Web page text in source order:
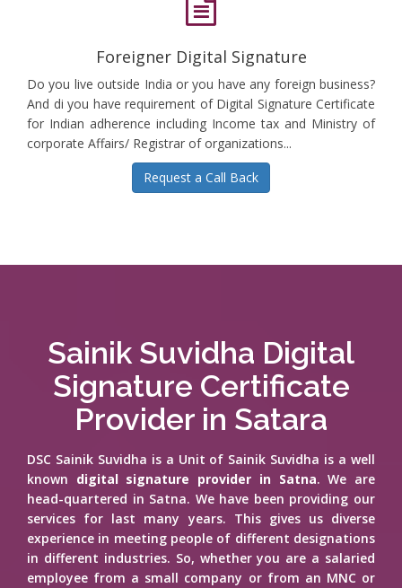
Foreigner Digital Signature
Do you live outside India or you have any foreign business?
And di you have requirement of Digital Signature Certificate
for Indian adherence including Income tax and Ministry of
corporate Affairs/ Registrar of organizations...
Request a Call Back
Sainik Suvidha Digital
Signature Certificate
Provider in Satara
DSC Sainik Suvidha is a Unit of Sainik Suvidha is a well
known digital signature provider in Satna. We are
head-quartered in Satna. We have been providing our
services for last many years. This gives us diverse
experience in meeting people of different designations
in different industries. So, whether you are a salaried
employee from a small company or from an MNC or